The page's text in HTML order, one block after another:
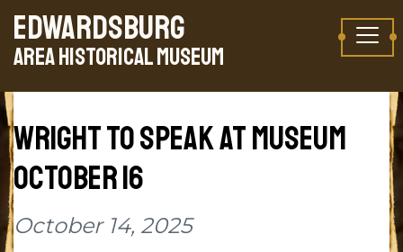
Skip to content
EDWARDSBURG
AREA HISTORICAL MUSEUM
TAKE A VIRTUAL TOUR
WRIGHT TO SPEAK AT MUSEUM
OCTOBER 16
October 14, 2025